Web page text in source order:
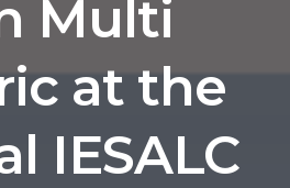
Multi
at the
IESALC